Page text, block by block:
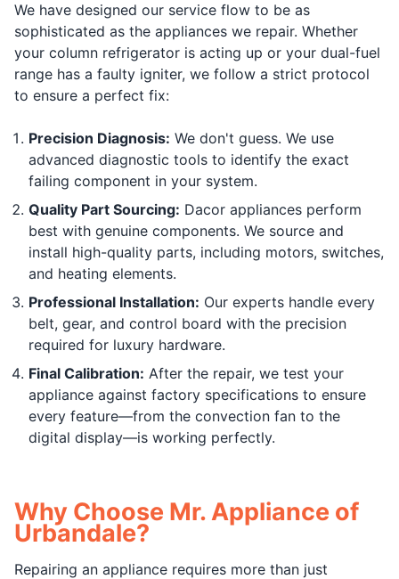
We have designed our service flow to be as
sophisticated as the appliances we repair. Whether
your column refrigerator is acting up or your dual-fuel
range has a faulty igniter, we follow a strict protocol
to ensure a perfect fix:
Precision Diagnosis: We don't guess. We use
advanced diagnostic tools to identify the exact
failing component in your system.
Quality Part Sourcing: Dacor appliances perform
best with genuine components. We source and
install high-quality parts, including motors, switches,
and heating elements.
Professional Installation: Our experts handle every
belt, gear, and control board with the precision
required for luxury hardware.
Final Calibration: After the repair, we test your
appliance against factory specifications to ensure
every feature—from the convection fan to the
digital display—is working perfectly.
Why Choose Mr. Appliance of
Urbandale?
Repairing an appliance requires more than just